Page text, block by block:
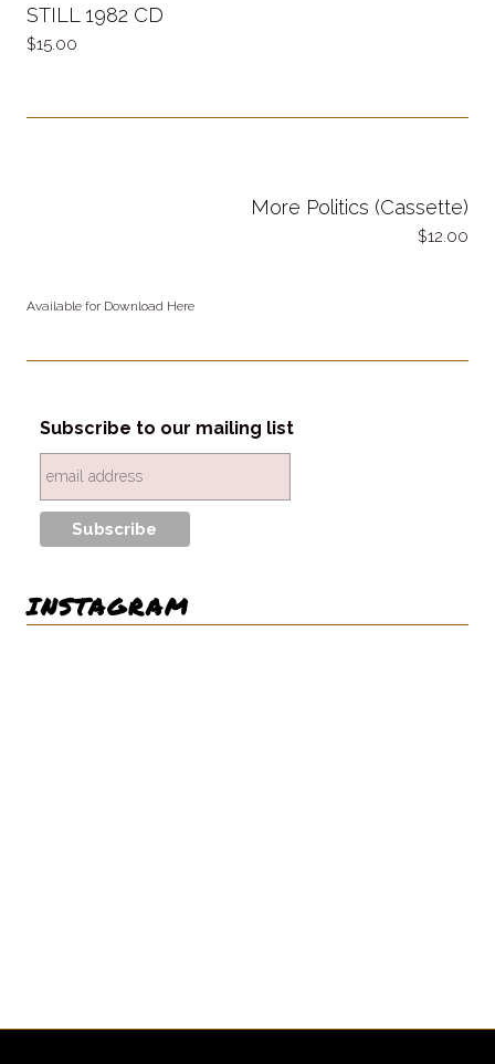
STILL 1982 CD
15.00
More Politics (Cassette)
12.00
Available for Download Here
Subscribe to our mailing list
INSTAGRAM